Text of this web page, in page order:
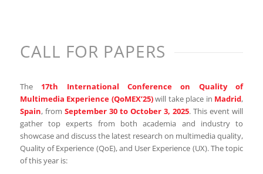
CALL FOR PAPERS
The 17th International Conference on Quality of
Multimedia Experience (QoMEX’25)will take place in Madrid,
Spain, from September 30 to October 3, 2025. This event will
gather top experts from both academia and industry to
showcase and discuss the latest research on multimedia quality,
Quality of Experience (QoE), and User Experience (UX). The topic
of this year is: